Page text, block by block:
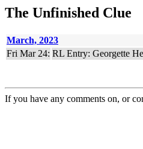
The Unfinished Clue
March, 2023
Fri Mar 24: RL Entry: Georgette
If you have any comments on, or